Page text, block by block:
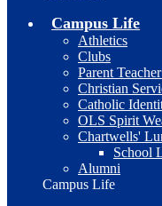
Campus Life
Athletics
Clubs
Parent
Christian
Catholic
OLS Spirit
Chartwells'
School
Alumni
Campus Life